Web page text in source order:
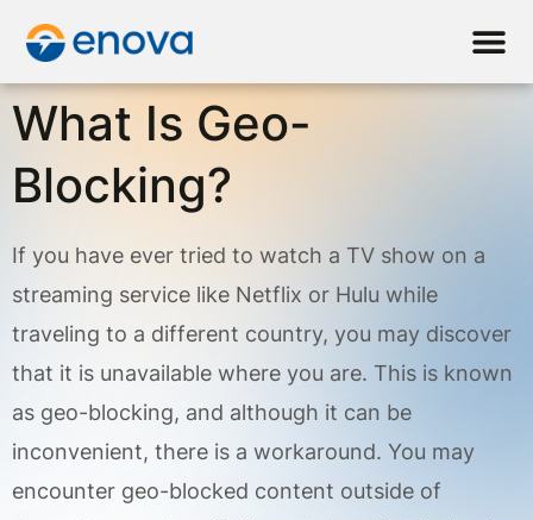
What Is Geo-
Blocking?
If you have ever tried to watch a TV show on a
streaming service like Netflix or Hulu while
traveling to a different country, you may discover
that it is unavailable where you are. This is known
as geo-blocking, and although it can be
inconvenient, there is a workaround. You may
encounter geo-blocked content outside of